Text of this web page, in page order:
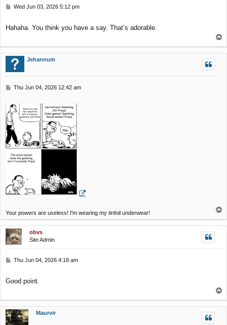
P
t
Wed Jun 03, 2026 5:12 pm
Hahaha. You think you have a say. That’s adorable.
o
p
Jehannum
P
t
Thu Jun 04, 2026 12:42 am
Your powers are useless! I'm wearing my tinfoil underwear!
p
obvs
Site Admin
P
t
Thu Jun 04, 2026 4:18 am
Good point.
o
p
Maurvir